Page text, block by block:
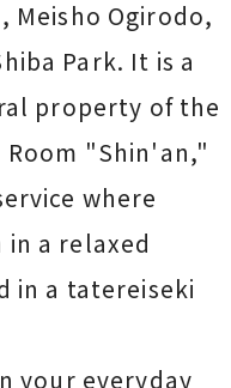
Ogirodo,
Park. It is a
property of the
Room "Shin'an,"
where
a relaxed
in a tatereiseki
your everyday